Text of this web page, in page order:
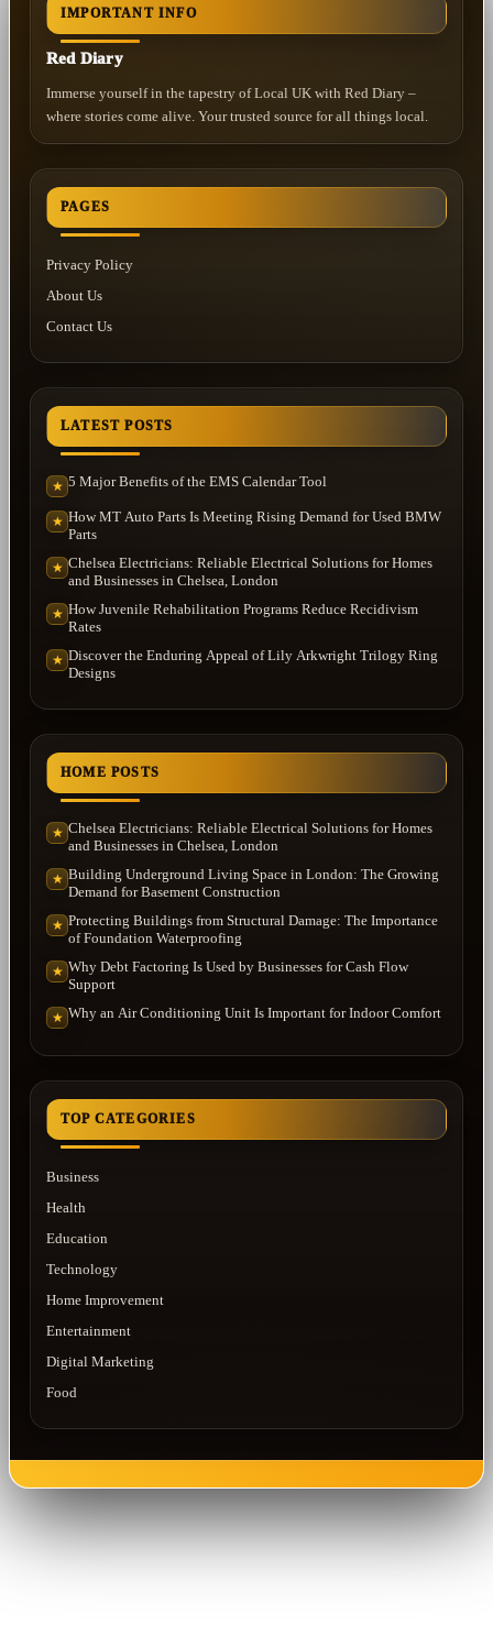
IMPORTANT INFO
Red Diary
Immerse yourself in the tapestry of Local UK with Red Diary –
where stories come alive. Your trusted source for all things local.
PAGES
Privacy Policy
About Us
Contact Us
LATEST POSTS
★ 5 Major Benefits of the EMS Calendar Tool
★ How MT Auto Parts Is Meeting Rising Demand for Used BMW
Parts
★ Chelsea Electricians: Reliable Electrical Solutions for Homes
and Businesses in Chelsea, London
★ How Juvenile Rehabilitation Programs Reduce Recidivism
Rates
★ Discover the Enduring Appeal of Lily Arkwright Trilogy Ring
Designs
HOME POSTS
★ Chelsea Electricians: Reliable Electrical Solutions for Homes
and Businesses in Chelsea, London
★ Building Underground Living Space in London: The Growing
Demand for Basement Construction
★ Protecting Buildings from Structural Damage: The Importance
of Foundation Waterproofing
★ Why Debt Factoring Is Used by Businesses for Cash Flow
Support
★ Why an Air Conditioning Unit Is Important for Indoor Comfort
TOP CATEGORIES
Business
Health
Education
Technology
Home Improvement
Entertainment
Digital Marketing
Food